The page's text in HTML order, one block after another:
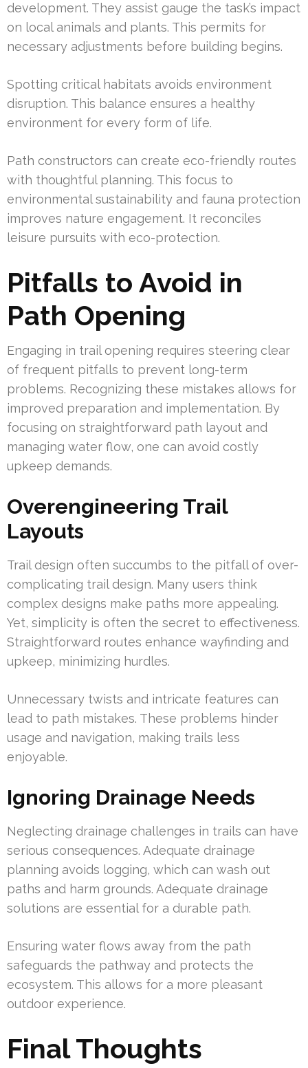
development. They assist gauge the task’s impact
on local animals and plants. This permits for
necessary adjustments before building begins.
Spotting critical habitats avoids environment
disruption. This balance ensures a healthy
environment for every form of life.
Path constructors can create eco-friendly routes
with thoughtful planning. This focus to
environmental sustainability and fauna protection
improves nature engagement. It reconciles
leisure pursuits with eco-protection.
Pitfalls to Avoid in
Path Opening
Engaging in trail opening requires steering clear
of frequent pitfalls to prevent long-term
problems. Recognizing these mistakes allows for
improved preparation and implementation. By
focusing on straightforward path layout and
managing water flow, one can avoid costly
upkeep demands.
Overengineering Trail
Layouts
Trail design often succumbs to the pitfall of over-
complicating trail design. Many users think
complex designs make paths more appealing.
Yet, simplicity is often the secret to effectiveness.
Straightforward routes enhance wayfinding and
upkeep, minimizing hurdles.
Unnecessary twists and intricate features can
lead to path mistakes. These problems hinder
usage and navigation, making trails less
enjoyable.
Ignoring Drainage Needs
Neglecting drainage challenges in trails can have
serious consequences. Adequate drainage
planning avoids logging, which can wash out
paths and harm grounds. Adequate drainage
solutions are essential for a durable path.
Ensuring water flows away from the path
safeguards the pathway and protects the
ecosystem. This allows for a more pleasant
outdoor experience.
Final Thoughts